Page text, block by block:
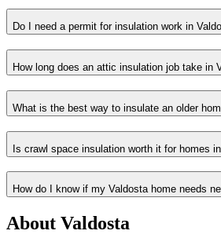
Do I need a permit for insulation work in
How long does an attic insulation job take in
What is the best way to insulate an older
Is crawl space insulation worth it for homes
How do I know if my Valdosta home needs
About Valdosta